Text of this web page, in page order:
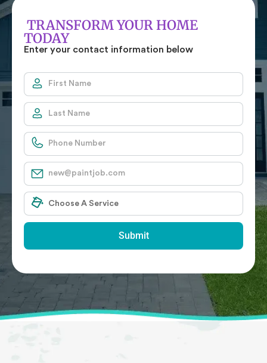
TRANSFORM YOUR HOME
TODAY
Enter your contact information below
Submit